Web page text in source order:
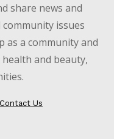
share news and
issues
as a community and
and beauty,
Contact Us